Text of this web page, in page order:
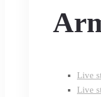
Live
Live